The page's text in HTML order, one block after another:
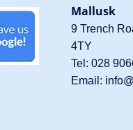
Mallusk
9 Trench
4TY
Tel:028
Email: